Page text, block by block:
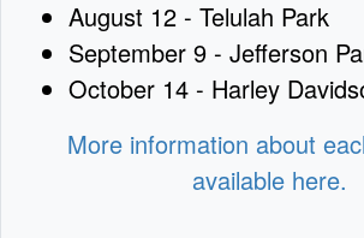
August 12 - Telulah Park
September 9 - Jefferson
October 14 - Harley
More information about
available here.